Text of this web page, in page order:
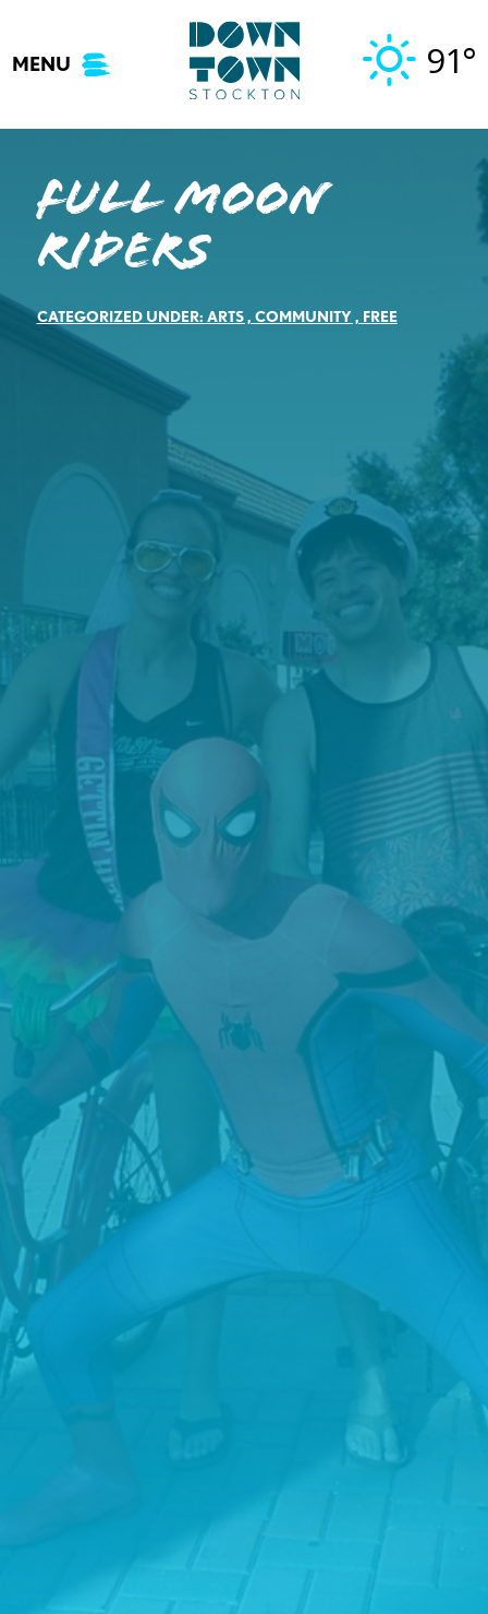
content
MENU 91°
Full Moon
Riders
CATEGORIZED UNDER: ARTS, COMMUNITY, FREE